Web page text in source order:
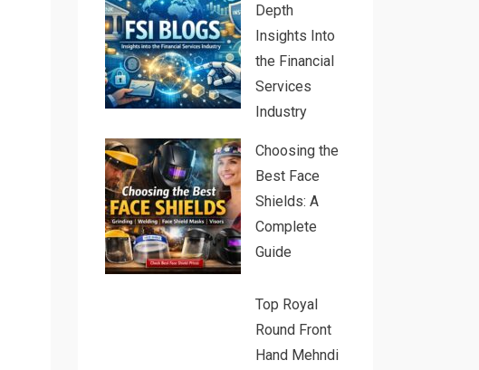
Depth
Insights Into
the Financial
Services
Industry
Choosing the
Best Face
Shields: A
Complete
Guide
Top Royal
Round Front
Hand Mehndi